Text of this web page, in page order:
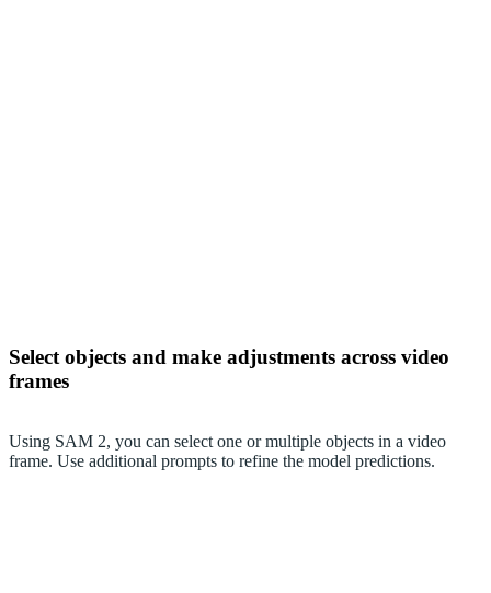
Select objects and make adjustments across video
frames
Using SAM 2, you can select one or multiple objects in a video
frame. Use additional prompts to refine the model predictions.